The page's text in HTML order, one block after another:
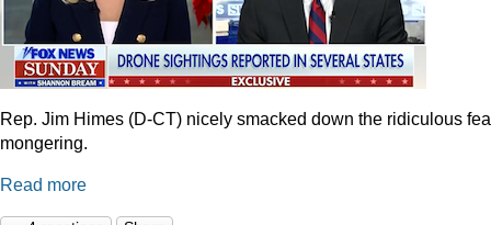
Rep. Jim Himes (D-CT) nicely smacked down the ridiculous
mongering.
Read more